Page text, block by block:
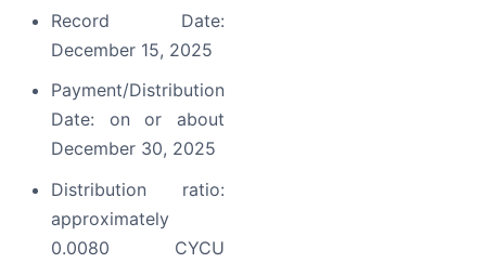
Record Date:
December 15, 2025
Payment/Distribution
Date: on or about
December 30, 2025
Distribution ratio:
approximately
0.0080 CYCU